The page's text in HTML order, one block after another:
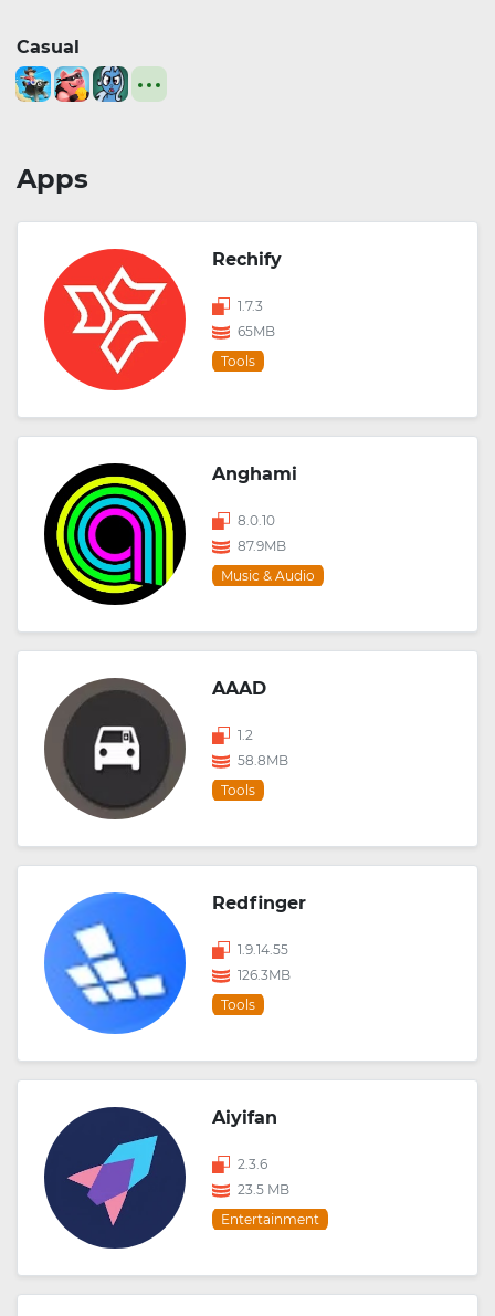
Casual
Apps
Rechify
1.7.3
65MB
Tools
Anghami
8.0.10
87.9MB
Music & Audio
AAAD
1.2
58.8MB
Tools
Redfinger
1.9.14.55
126.3MB
Tools
Aiyifan
2.3.6
23.5 MB
Entertainment